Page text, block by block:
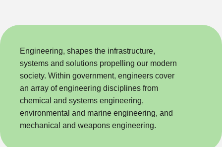
Engineering, shapes the infrastructure,
systems and solutions propelling our modern
society. Within government, engineers cover
an array of engineering disciplines from
chemical and systems engineering,
environmental and marine engineering, and
mechanical and weapons engineering.